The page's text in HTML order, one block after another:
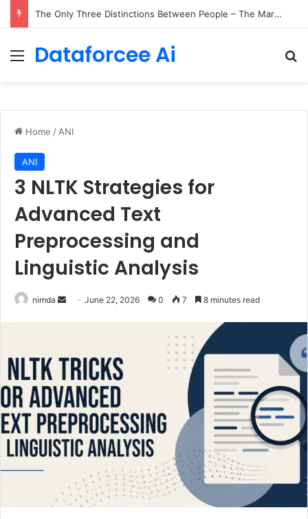
The Only Three Distinctions Between People – The Marginalian
Menu
Dataforcee Ai
Home / ANI
ANI
3 NLTK Strategies for
Advanced Text
Preprocessing and
Linguistic Analysis
nimda
SendJune 22, 2026 0 7 8 minutes read